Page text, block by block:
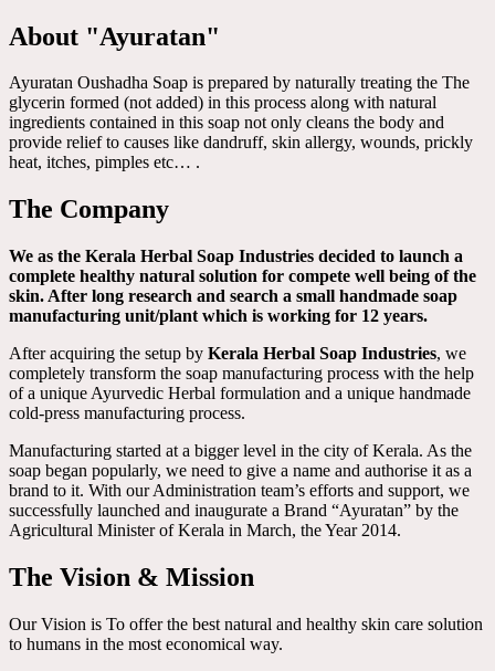
About "Ayuratan"
Ayuratan Oushadha Soap is prepared by naturally treating the The
glycerin formed (not added) in this process along with natural
ingredients contained in this soap not only cleans the body and
provide relief to causes like dandruff, skin allergy, wounds, prickly
heat, itches, pimples etc… .
The Company
We as the Kerala Herbal Soap Industries decided to launch a
complete healthy natural solution for compete well being of the
skin. After long research and search a small handmade soap
manufacturing unit/plant which is working for 12 years.
After acquiring the setup by Kerala Herbal Soap Industries, we
completely transform the soap manufacturing process with the help
of a unique Ayurvedic Herbal formulation and a unique handmade
cold-press manufacturing process.
Manufacturing started at a bigger level in the city of Kerala. As the
soap began popularly, we need to give a name and authorise it as a
brand to it. With our Administration team’s efforts and support, we
successfully launched and inaugurate a Brand “Ayuratan” by the
Agricultural Minister of Kerala in March, the Year 2014.
The Vision & Mission
Our Vision is To offer the best natural and healthy skin care solution
to humans in the most economical way.